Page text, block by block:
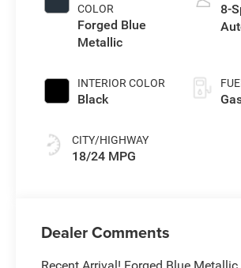
COLOR
Forged Blue
Metallic
INTERIOR COLOR
Black
CITY/HIGHWAY
18/24 MPG
8-
Dealer Comments